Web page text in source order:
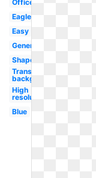
Officer
Eagle
Easy
Generic
Shape
Transparent
background
High
resolution
Blue